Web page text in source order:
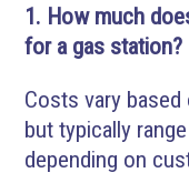
1. How much
for a gas station?
Costs vary
but typically
depending on